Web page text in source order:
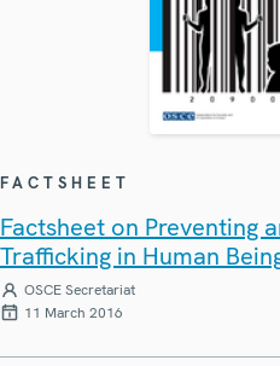
FACTSHEET
Factsheet on Preventing
Trafficking in Human
OSCE Secretariat
11 March 2016